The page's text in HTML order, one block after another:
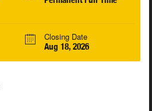
Closing Date
Aug 18, 2026